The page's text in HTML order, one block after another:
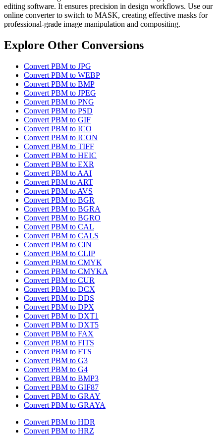
editing software. It ensures precision in design workflows. Use our
online converter to switch to MASK, creating effective masks for
professional-grade image manipulation and compositing.
Explore Other Conversions
Convert PBM to JPG
Convert PBM to WEBP
Convert PBM to BMP
Convert PBM to JPEG
Convert PBM to PNG
Convert PBM to PSD
Convert PBM to GIF
Convert PBM to ICO
Convert PBM to ICON
Convert PBM to TIFF
Convert PBM to HEIC
Convert PBM to EXR
Convert PBM to AAI
Convert PBM to ART
Convert PBM to AVS
Convert PBM to BGR
Convert PBM to BGRA
Convert PBM to BGRO
Convert PBM to CAL
Convert PBM to CALS
Convert PBM to CIN
Convert PBM to CLIP
Convert PBM to CMYK
Convert PBM to CMYKA
Convert PBM to CUR
Convert PBM to DCX
Convert PBM to DDS
Convert PBM to DPX
Convert PBM to DXT1
Convert PBM to DXT5
Convert PBM to FAX
Convert PBM to FITS
Convert PBM to FTS
Convert PBM to G3
Convert PBM to G4
Convert PBM to BMP3
Convert PBM to GIF87
Convert PBM to GRAY
Convert PBM to GRAYA
Convert PBM to HDR
Convert PBM to HRZ